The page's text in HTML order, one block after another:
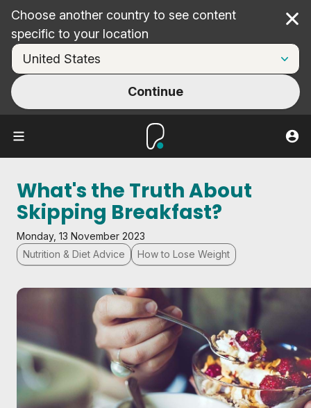
Choose another country to see content
specific to your location
Continue
What's the Truth About
Skipping Breakfast?
Monday, 13 November 2023
Nutrition & Diet Advice
How to Lose Weight